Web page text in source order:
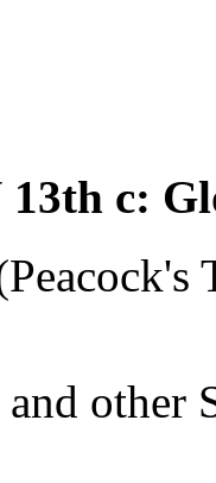
13th c:
other